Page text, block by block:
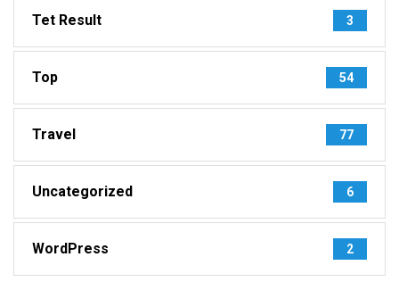
Tet Result 3
Top 54
Travel 77
Uncategorized 6
WordPress 2